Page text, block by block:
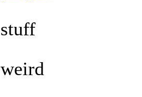
stuff
weird